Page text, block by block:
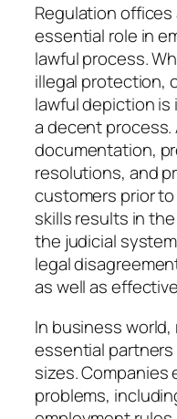
Regulation
essential role in
lawful process.
illegal protection,
lawful depiction is
a decent
documentation,
resolutions, and
customers prior
skills results in
the judicial
legal
as well as
In business
essential
sizes. Companies
problems,